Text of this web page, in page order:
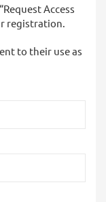
Access
registration.
to their use as